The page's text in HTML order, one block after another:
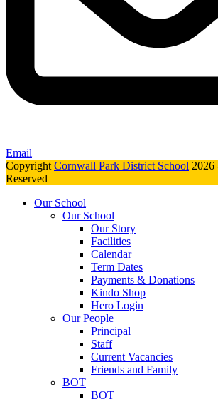
Email
Copyright Cornwall Park District School 2026
Reserved
Our School
Our School
Our Story
Facilities
Calendar
Term Dates
Payments & Donations
Kindo Shop
Hero Login
Our People
Principal
Staff
Current Vacancies
Friends and Family
BOT
BOT